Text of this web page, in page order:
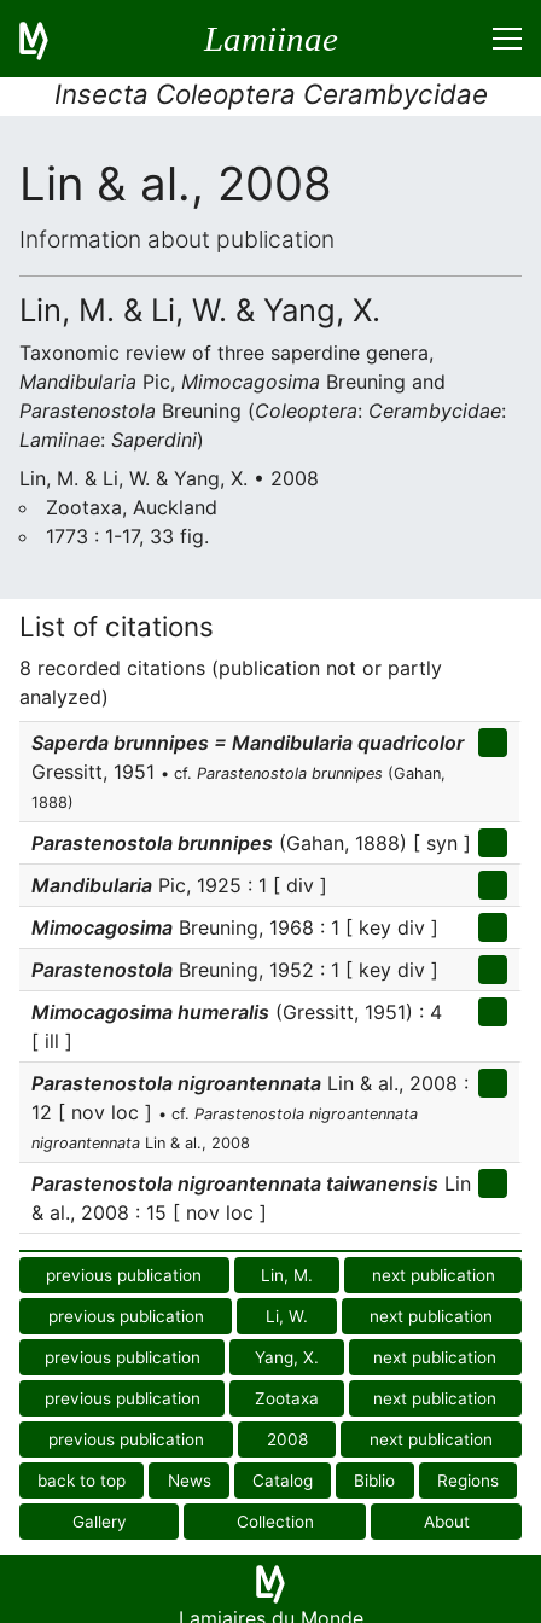
Lamiinae
Insecta Coleoptera Cerambycidae
Lin & al., 2008
Information about publication
Lin, M. & Li, W. & Yang, X.
Taxonomic review of three saperdine genera,
Mandibularia Pic, Mimocagosima Breuning and
Parastenostola Breuning (Coleoptera: Cerambycidae:
Lamiinae: Saperdini)
Lin, M. & Li, W. & Yang, X. • 2008
Zootaxa, Auckland
1773 : 1-17, 33 fig.
List of citations
8 recorded citations (publication not or partly
analyzed)
Saperda brunnipes = Mandibularia quadricolor
Gressitt, 1951 • cf. Parastenostola brunnipes (Gahan,
1888)
Parastenostola brunnipes (Gahan, 1888) [ syn ]
Mandibularia Pic, 1925 : 1 [ div ]
Mimocagosima Breuning, 1968 : 1 [ key div ]
Parastenostola Breuning, 1952 : 1 [ key div ]
Mimocagosima humeralis (Gressitt, 1951) : 4
[ ill ]
Parastenostola nigroantennata Lin & al., 2008 :
12 [ nov loc ] • cf. Parastenostola nigroantennata
nigroantennata Lin & al., 2008
Parastenostola nigroantennata taiwanensis Lin
& al., 2008 : 15 [ nov loc ]
previous publication Lin, M. next publication
previous publication Li, W. next publication
previous publication Yang, X. next publication
previous publication Zootaxa next publication
previous publication 2008 next publication
back to top News Catalog Biblio Regions
Gallery Collection About
Lamiaires du Monde